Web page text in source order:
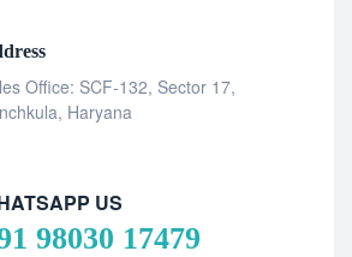
Office: SCF-132, Sector 17,
Haryana
US
98030 17479